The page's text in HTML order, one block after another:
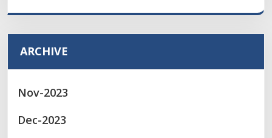
ARCHIVE
Nov-2023
Dec-2023